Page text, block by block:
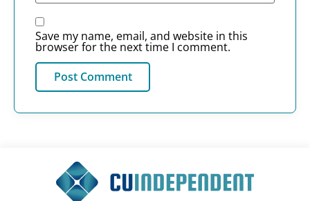
Save my name, email, and website in this
browser for the next time I comment.